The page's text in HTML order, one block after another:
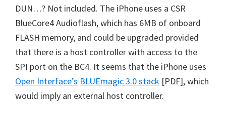
DUN…? Not included. The iPhone uses a CSR
BlueCore4 Audioflash, which has 6MB of onboard
FLASH memory, and could be upgraded provided
that there is a host controller with access to the
SPI port on the BC4. It seems that the iPhone uses
Open Interface’s BLUEmagic 3.0 stack [PDF], which
would imply an external host controller.